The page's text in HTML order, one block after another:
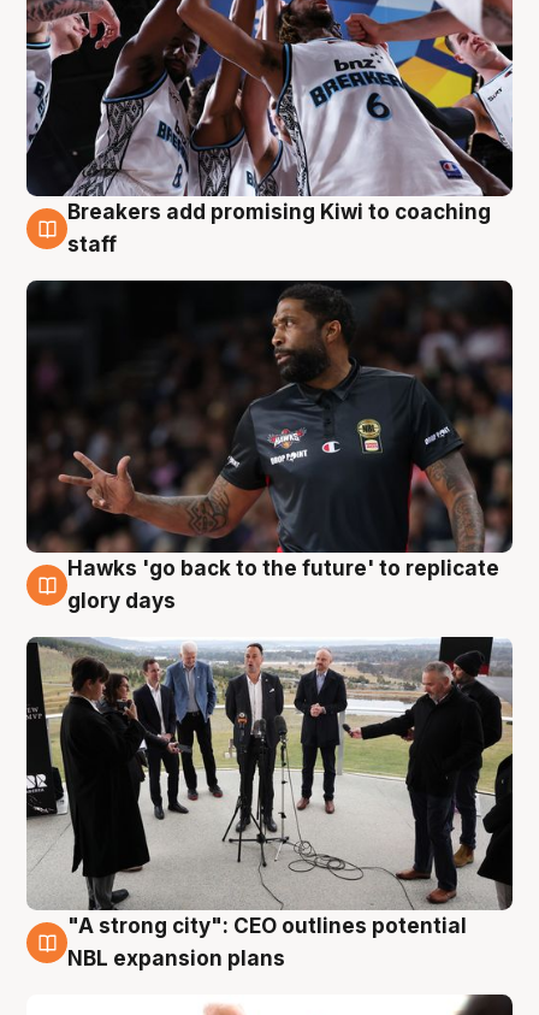
4 Aug
Breakers add promising Kiwi to coaching
staff
4 Aug
Hawks 'go back to the future' to replicate
glory days
3 Aug
"A strong city": CEO outlines potential
NBL expansion plans